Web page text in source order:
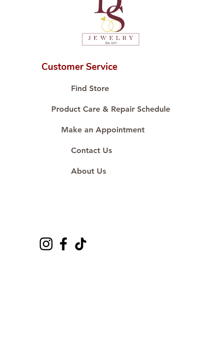
💎 We only use natural diamonds,
carefully examined by our in-
house GIA graduate.
📌 All set in international gold
🛒 Direct manufacturer’s price.
#ShopAtDS
Customer Service
Find Store
Product Care & Repair Schedule
Make an Appointment
Contact Us
About Us